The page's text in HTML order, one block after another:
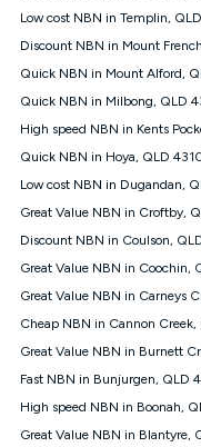
Speeds
nbn® 25/50/100/
measure only for
Guide for more
~Kogan nbn®
service depends
location, the
modem type and
wiring, content
your service, our
connection speed
Speed: This is the
average consumer
experience lower
Speed will vary
FTTB/N/C
connected. For
Low cost NBN in Templin,
Discount NBN in Mount
Quick NBN in Mount Alford,
Quick NBN in Milbong, QLD
High speed NBN in Kents
Quick NBN in Hoya, QLD
Low cost NBN in Dugandan,
Great Value NBN in Croftby,
Discount NBN in Coulson,
Great Value NBN in Coochin,
Great Value NBN in Carneys
Cheap NBN in Cannon Creek,
Great Value NBN in Burnett
Fast NBN in Bunjurgen, QLD
High speed NBN in Boonah,
Great Value NBN in Blantyre,